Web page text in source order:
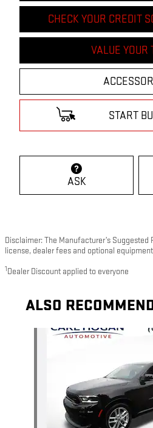
CHECK YOUR CREDIT
VALUE YOUR
START
ASK
Disclaimer: The Manufacturer’s
license, dealer fees and optional
1 Dealer Discount applied to everyone
ALSO